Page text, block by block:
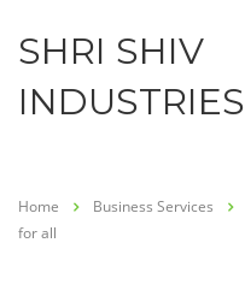
SHRI SHIV
INDUSTRIES
Home Business Services
for all